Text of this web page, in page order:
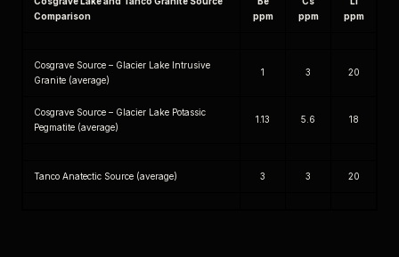
Comparison
ppm
ppm
ppm
Cosgrave Source – Glacier Lake Intrusive
Granite (average)
1 3 20
Cosgrave Source – Glacier Lake Potassic
Pegmatite (average)
1.13 5.6 18
Tanco Anatectic Source (average) 3 3 20